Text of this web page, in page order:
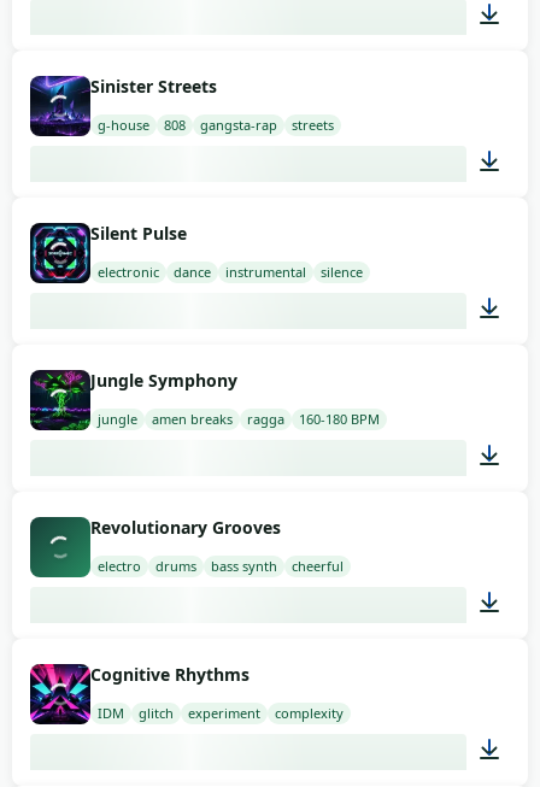
Sinister Streets
g-house 808 gangsta-rap streets
Silent Pulse
electronic dance instrumental silence
Jungle Symphony
jungle amen breaks ragga 160-180 BPM
Revolutionary Grooves
electro drums bass synth cheerful
Cognitive Rhythms
IDM glitch experiment complexity